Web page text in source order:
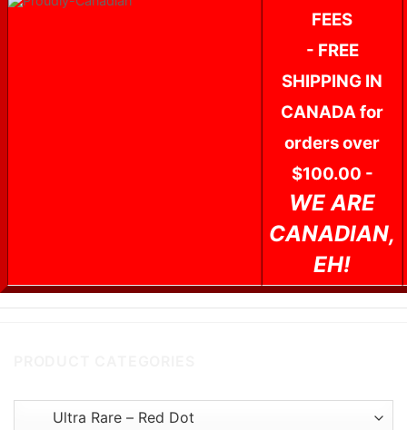
FEES
- FREE
SHIPPING IN
CANADA for
orders over
$100.00 -
WE ARE
CANADIAN,
EH!